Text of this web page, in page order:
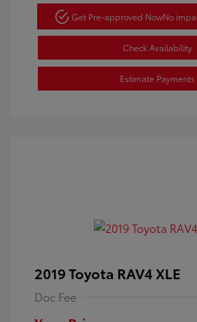
Get Pre-approved NowNo
Check Availability
Estimate Payments
2019 Toyota RAV4 XLE
Doc Fee